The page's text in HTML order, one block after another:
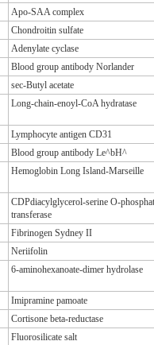
Apo-SAA complex
Chondroitin sulfate
Adenylate cyclase
Blood group antibody Norlander
sec-Butyl acetate
Long-chain-enoyl-CoA hydratase
Lymphocyte antigen CD31
Blood group antibody Le^bH^
Hemoglobin Long Island-Marseille
CDPdiacylglycerol-serine O-
transferase
Fibrinogen Sydney II
Neriifolin
6-aminohexanoate-dimer hydrolase
Imipramine pamoate
Cortisone beta-reductase
Fluorosilicate salt